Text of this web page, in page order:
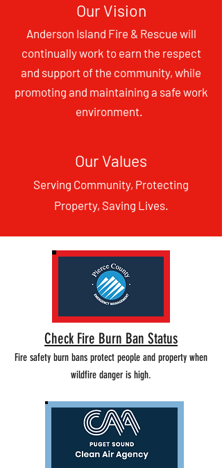
Our Vision
Anderson Island Fire & Rescue will
continually work to earn the respect
and support of the community, while
promoting and maintaining a safe work
environment.
Our Values
Serving Community, Protecting
Property, Saving Lives.
Check Fire Burn Ban Status
Fire safety burn bans protect people and property when
wildfire danger is high.